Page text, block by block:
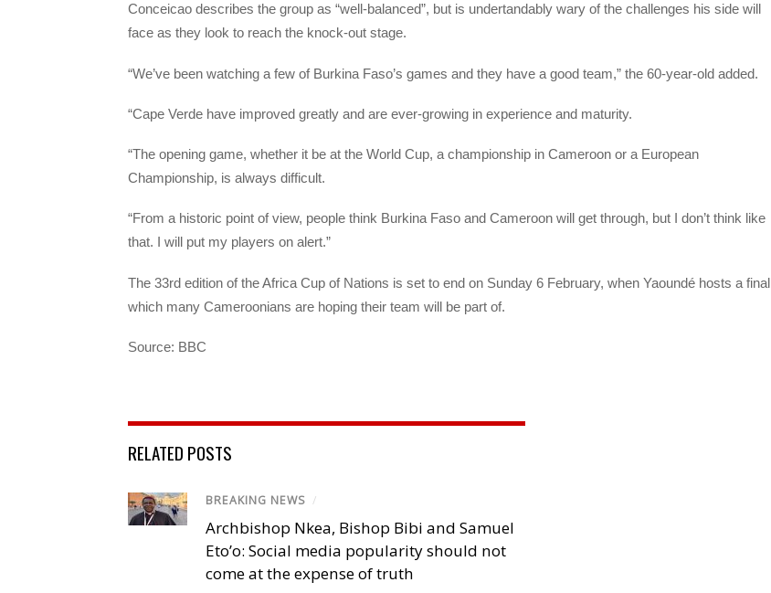
Conceicao describes the group as “well-balanced”, but is undertandably wary of the challenges his side will
face as they look to reach the knock-out stage.
“We’ve been watching a few of Burkina Faso’s games and they have a good team,” the 60-year-old added.
“Cape Verde have improved greatly and are ever-growing in experience and maturity.
“The opening game, whether it be at the World Cup, a championship in Cameroon or a European
Championship, is always difficult.
“From a historic point of view, people think Burkina Faso and Cameroon will get through, but I don’t think like
that. I will put my players on alert.”
The 33rd edition of the Africa Cup of Nations is set to end on Sunday 6 February, when Yaoundé hosts a final
which many Cameroonians are hoping their team will be part of.
Source: BBC
RELATED POSTS
BREAKING NEWS /
Archbishop Nkea, Bishop Bibi and Samuel
Eto’o: Social media popularity should not
come at the expense of truth